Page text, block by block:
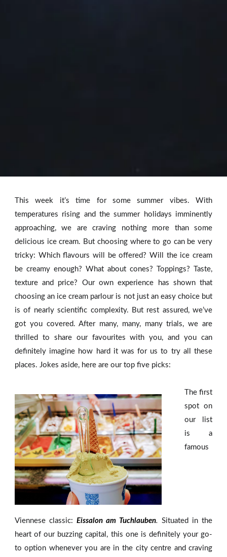
This week it’s time for some summer vibes. With
temperatures rising and the summer holidays imminently
approaching, we are craving nothing more than some
delicious ice cream. But choosing where to go can be very
tricky: Which flavours will be offered? Will the ice cream
be creamy enough? What about cones? Toppings? Taste,
texture and price? Our own experience has shown that
choosing an ice cream parlour is not just an easy choice but
is of nearly scientific complexity. But rest assured, we’ve
got you covered. After many, many, many trials, we are
thrilled to share our favourites with you, and you can
definitely imagine how hard it was for us to try all these
places. Jokes aside, here are our top five picks:
The first
spot on
our list
is a
famous
Viennese classic: Eissalon am Tuchlauben.Situated in the
heart of our buzzing capital, this one is definitely your go-
to option whenever you are in the city centre and craving